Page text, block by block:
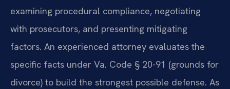
examining procedural compliance, negotiating
with prosecutors, and presenting mitigating
factors. An experienced attorney evaluates the
specific facts under Va. Code § 20-91 (grounds for
divorce) to build the strongest possible defense. As